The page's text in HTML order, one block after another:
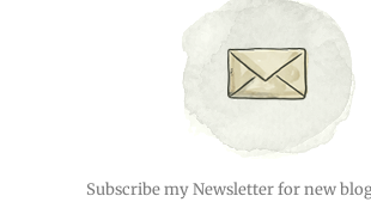
Subscribe my Newsletter for new